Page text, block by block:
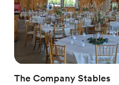
Couple must handle
The Company Stables